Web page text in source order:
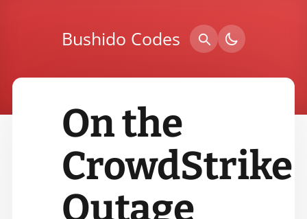
Bushido Codes
On the
CrowdStrike
Outage